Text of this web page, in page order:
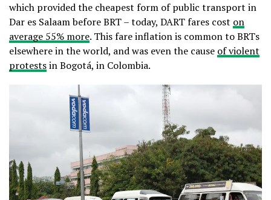
which provided the cheapest form of public transport in
Dar es Salaam before BRT – today, DART fares cost on
average 55% more. This fare inflation is common to BRTs
elsewhere in the world, and was even the cause of violent
protestsin Bogotá, in Colombia.